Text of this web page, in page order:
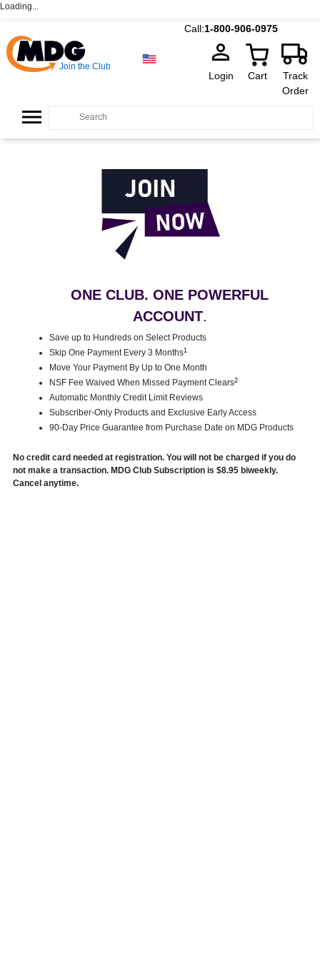
Loading...
Call:1-800-906-0975
Join the Club
Login Cart
Track
Order
ONE CLUB. ONE POWERFUL
ACCOUNT.
Save up to Hundreds on Select Products
Skip One Payment Every 3 Months1
Move Your Payment By Up to One Month
NSF Fee Waived When Missed Payment Clears2
Automatic Monthly Credit Limit Reviews
Subscriber-Only Products and Exclusive Early Access
90-Day Price Guarantee from Purchase Date on MDG Products
No credit card needed at registration. You will not be charged if you do
not make a transaction. MDG Club Subscription is $8.95 biweekly.
Cancel anytime.